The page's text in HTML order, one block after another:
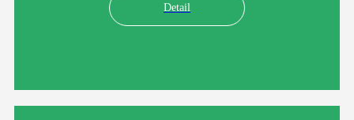
Detail